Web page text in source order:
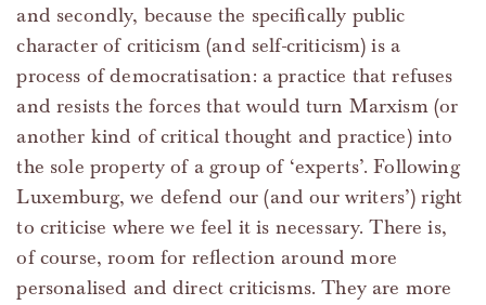
and secondly, because the specifically public
character of criticism (and self-criticism) is a
process of democratisation: a practice that refuses
and resists the forces that would turn Marxism (or
another kind of critical thought and practice) into
the sole property of a group of ‘experts’. Following
Luxemburg, we defend our (and our writers’) right
to criticise where we feel it is necessary. There is,
of course, room for reflection around more
personalised and direct criticisms. They are more